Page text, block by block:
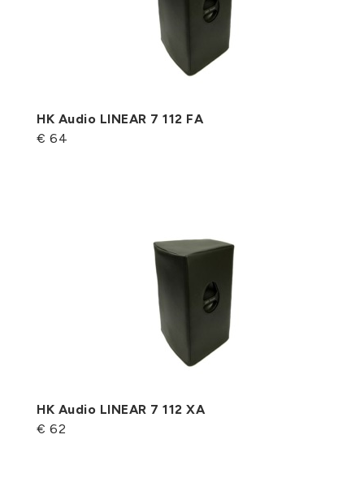
HK Audio LINEAR 7 112 FA
€ 64
HK Audio LINEAR 7 112 XA
€ 62